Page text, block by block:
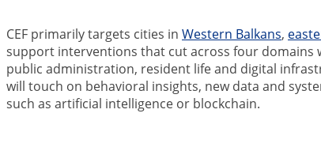
CEF primarily targets cities in Western Balkans,
support interventions that cut across four domains
public administration, resident life and digital
will touch on behavioral insights, new data and
such as artificial intelligence or blockchain.